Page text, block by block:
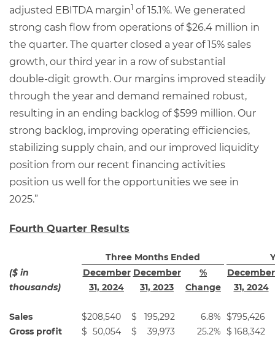
adjusted EBITDA margin1 of 15.1%. We generated
strong cash flow from operations of $26.4 million in
the quarter. The quarter closed a year of 15% sales
growth, our third year in a row of substantial
double-digit growth. Our margins improved steadily
through the year and demand remained robust,
resulting in an ending backlog of $599 million. Our
strong backlog, improving operating efficiencies,
stabilizing supply chain, and our improved liquidity
position from our recent financing activities
position us well for the opportunities we see in
2025.”
Fourth Quarter Results
Three Months Ended
($ in
thousands)
December
31, 2024
December
31, 2023
%
Change
December
31, 2024
Sales $208,540 $ 195,292 6.8% $795,426
Gross profit
$ 50,054 $ 39,973 25.2% $ 168,342